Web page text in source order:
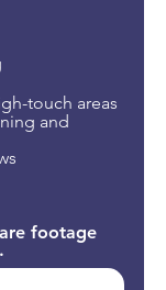
touch areas
and
footage